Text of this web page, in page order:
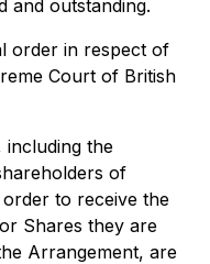
and outstanding.
order in respect of
Court of British
including the
of
to receive the
Shares they are
Arrangement, are